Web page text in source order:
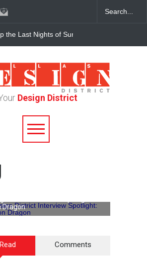
the Last Nights of Summer in the Dallas
Design District
Dragon
Comments